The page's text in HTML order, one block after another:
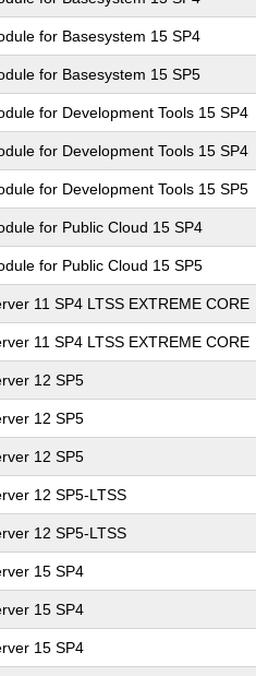
for Basesystem 15 SP4
for Basesystem 15 SP5
for Development Tools 15 SP4
for Development Tools 15 SP4
for Development Tools 15 SP5
for Public Cloud 15 SP4
for Public Cloud 15 SP5
11 SP4 LTSS EXTREME CORE
11 SP4 LTSS EXTREME CORE
12 SP5
12 SP5
12 SP5
12 SP5-LTSS
12 SP5-LTSS
15 SP4
15 SP4
15 SP4